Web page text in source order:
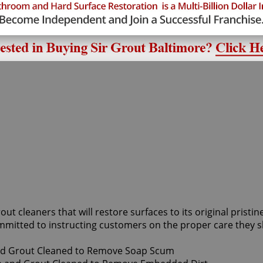
cleaners that will restore surfaces to its original
to instructing customers on the proper care they